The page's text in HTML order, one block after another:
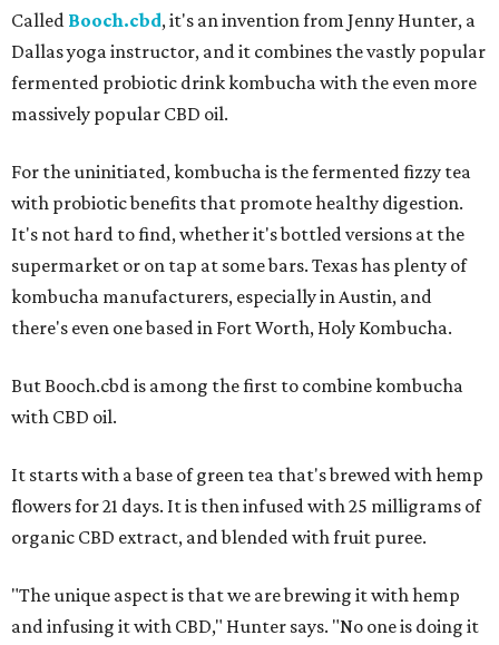
Called Booch.cbd, it's an invention from Jenny Hunter, a
Dallas yoga instructor, and it combines the vastly popular
fermented probiotic drink kombucha with the even more
massively popular CBD oil.
For the uninitiated, kombucha is the fermented fizzy tea
with probiotic benefits that promote healthy digestion.
It's not hard to find, whether it's bottled versions at the
supermarket or on tap at some bars. Texas has plenty of
kombucha manufacturers, especially in Austin, and
there's even one based in Fort Worth, Holy Kombucha.
But Booch.cbd is among the first to combine kombucha
with CBD oil.
It starts with a base of green tea that's brewed with hemp
flowers for 21 days. It is then infused with 25 milligrams of
organic CBD extract, and blended with fruit puree.
"The unique aspect is that we are brewing it with hemp
and infusing it with CBD," Hunter says. "No one is doing it